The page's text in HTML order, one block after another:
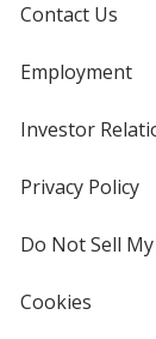
Contact Us
Employment
Investor
Privacy Policyfor
Do Not Sell
Cookies